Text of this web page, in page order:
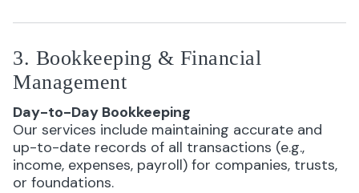
3. Bookkeeping & Financial
Management
Day-to-Day Bookkeeping
Our services include maintaining accurate and
up-to-date records of all transactions (e.g.,
income, expenses, payroll) for companies, trusts,
or foundations.